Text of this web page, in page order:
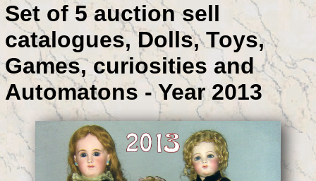
Set of 5 auction sell
catalogues, Dolls, Toys,
Games, curiosities and
Automatons - Year 2013